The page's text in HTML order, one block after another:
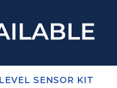
SENSOR KIT